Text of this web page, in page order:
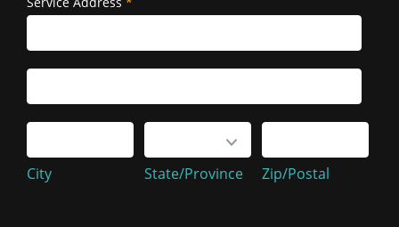
Address
Address
City State/Province
Zip/Postal